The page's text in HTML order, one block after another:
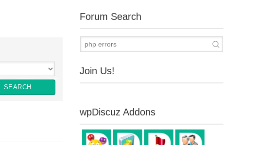
Forum Search
Join Us!
wpDiscuz Addons